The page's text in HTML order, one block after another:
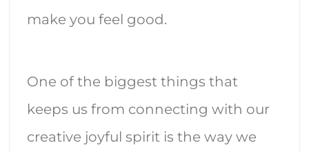
make you feel good.
One of the biggest things that
keeps us from connecting with our
creative joyful spirit is the way we